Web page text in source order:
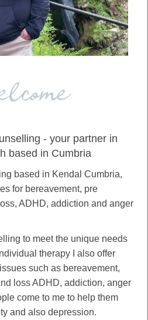
- your partner in
based in Cumbria
based in Kendal Cumbria,
for bereavement, pre
ADHD, addiction and anger
to meet the unique needs
therapy I also offer
such as bereavement,
loss ADHD, addiction, anger
come to me to help them
and also depression.